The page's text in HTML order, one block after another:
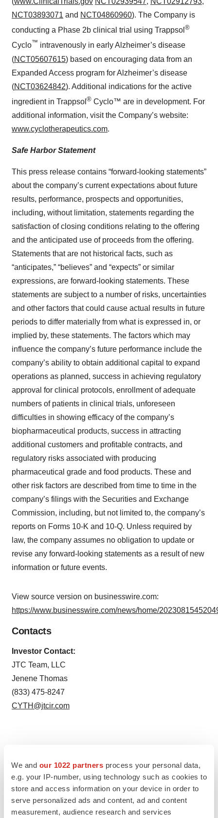
We and our 1022 partners process your personal data,
e.g. your IP-number, using technology such as cookies to
store and access information on your device in order to
serve personalized ads and content, ad and content
measurement, audience research and services
NCT03893071 and NCT04860960). The Company is
conducting a Phase 2b clinical trial using Trappsol ®
Cyclo™ intravenously in early Alzheimer’s disease
(NCT05607615) based on encouraging data from an
Expanded Access program for Alzheimer’s disease
(NCT03624842). Additional indications for the active
ingredient in Trappsol ® Cyclo™ are in development. For
additional information, visit the Company’s website:
www.cyclotherapeutics.com.
Safe Harbor Statement
This press release contains “forward-looking statements”
about the company’s current expectations about future
results, performance, prospects and opportunities,
including, without limitation, statements regarding the
satisfaction of closing conditions relating to the offering
and the anticipated use of proceeds from the offering.
Statements that are not historical facts, such as
“anticipates,” “believes” and “expects” or similar
expressions, are forward-looking statements. These
statements are subject to a number of risks, uncertainties
and other factors that could cause actual results in future
periods to differ materially from what is expressed in, or
implied by, these statements. The factors which may
influence the company’s future performance include the
company’s ability to obtain additional capital to expand
operations as planned, success in achieving regulatory
approval for clinical protocols, enrollment of adequate
numbers of patients in clinical trials, unforeseen
difficulties in showing efficacy of the company’s
biopharmaceutical products, success in attracting
additional customers and profitable contracts, and
regulatory risks associated with producing
pharmaceutical grade and food products. These and
other risk factors are described from time to time in the
company’s filings with the Securities and Exchange
Commission, including, but not limited to, the company’s
reports on Forms 10-K and 10-Q. Unless required by
law, the company assumes no obligation to update or
revise any forward-looking statements as a result of new
information or future events.
View source version on businesswire.com:
https://www.businesswire.com/news/home/
Contacts
Investor Contact:
JTC Team, LLC
Jenene Thomas
(833) 475-8247
CYTH@jtcir.com
Source: Cyclo Therapeutics, Inc.
View this news release online at: